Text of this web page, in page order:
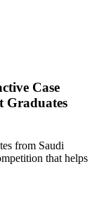
Case
Graduates
from Saudi
that helps